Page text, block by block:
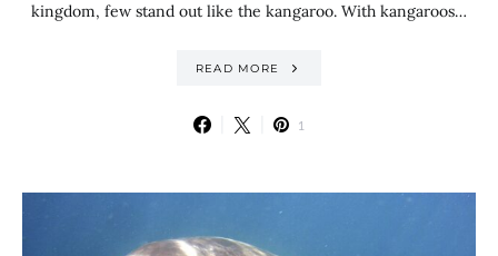
kingdom, few stand out like the kangaroo. With kangaroos…
READ MORE
1